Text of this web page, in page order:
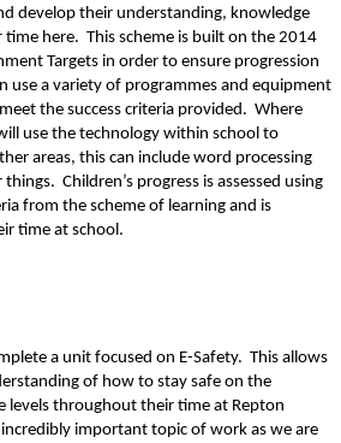
develop their understanding, knowledge
here. This scheme is built on the 2014
Targets in order to ensure progression
use a variety of programmes and equipment
the success criteria provided. Where
use the technology within school to
areas, this can include word processing
Children’s progress is assessed using
from the scheme of learning and is
time at school.
a unit focused on E-Safety. This allows
of how to stay safe on the
levels throughout their time at Repton
important topic of work as we are